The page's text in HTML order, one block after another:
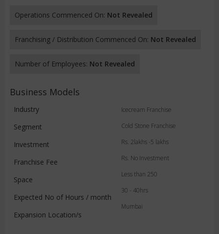
Operations Commenced On: Not Revealed
Franchising / Distribution Commenced On: Not Revealed
Number of Employees: Not Revealed
Business Models
Industry
Segment
Investment
Franchise Fee
Space
Expected No of Hours / month
Expansion Location/s
Icecream Franchise
Cold Stone Franchise
Rs. 2lakhs -5 lakhs
Rs. No Investment
Less than 250
30 - 40hrs
Mumbai